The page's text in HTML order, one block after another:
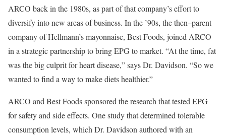
ARCO back in the 1980s, as part of that company’s effort to
diversify into new areas of business. In the ’90s, the then–parent
company of Hellmann’s mayonnaise, Best Foods, joined ARCO
in a strategic partnership to bring EPG to market. “At the time, fat
was the big culprit for heart disease,” says Dr. Davidson. “So we
wanted to find a way to make diets healthier.”
ARCO and Best Foods sponsored the research that tested EPG
for safety and side effects. One study that determined tolerable
consumption levels, which Dr. Davidson authored with an